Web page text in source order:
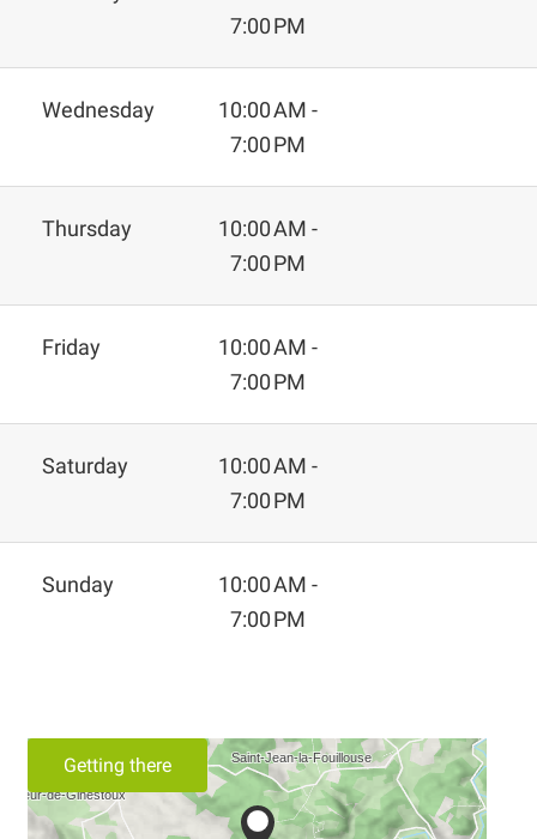
7:00 PM
Wednesday
10:00 AM -
7:00 PM
Thursday
10:00 AM -
7:00 PM
Friday
10:00 AM -
7:00 PM
Saturday
10:00 AM -
7:00 PM
Sunday
10:00 AM -
7:00 PM
Getting there